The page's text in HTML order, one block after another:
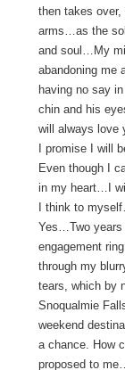
then takes
arms…as the
and soul…My
abandoning
having no say
chin and his
will always love
I promise I will
Even though I
in my heart…I
I think to
Yes…Two years
engagement
through my
tears, which by
Snoqualmie
weekend
a chance. How
proposed to